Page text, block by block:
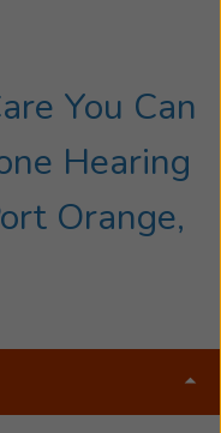
You Can
Hearing
Orange,